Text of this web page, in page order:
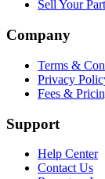
Sell Your
Company
Terms &
Privacy
Fees &
Support
Help Center
Contact Us